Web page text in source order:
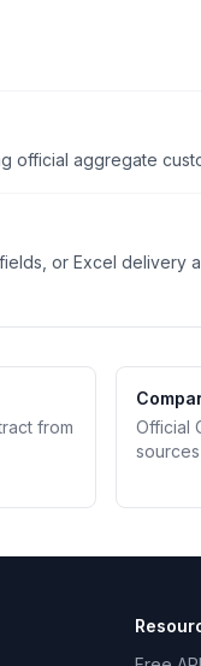
official aggregate
or Excel delivery
from
Official